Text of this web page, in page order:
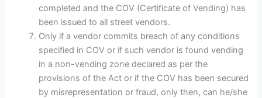
completed and the COV (Certificate of Vending) has
been issued to all street vendors.
Only if a vendor commits breach of any conditions
specified in COV or if such vendor is found vending
in a non-vending zone declared as per the
provisions of the Act or if the COV has been secured
by misrepresentation or fraud, only then, can he/she